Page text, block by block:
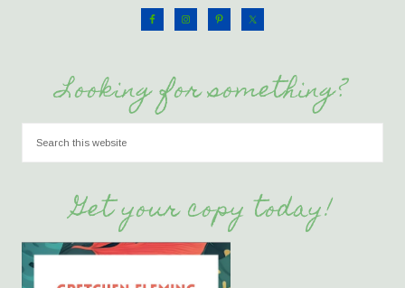
Looking for something?
Get your copy today!